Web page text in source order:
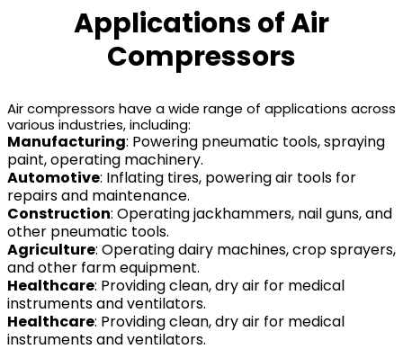
Applications of Air
Compressors
Air compressors have a wide range of applications across
various industries, including:
Manufacturing: Powering pneumatic tools, spraying
paint, operating machinery.
Automotive: Inflating tires, powering air tools for
repairs and maintenance.
Construction: Operating jackhammers, nail guns, and
other pneumatic tools.
Agriculture: Operating dairy machines, crop sprayers,
and other farm equipment.
Healthcare: Providing clean, dry air for medical
instruments and ventilators.
Healthcare: Providing clean, dry air for medical
instruments and ventilators.